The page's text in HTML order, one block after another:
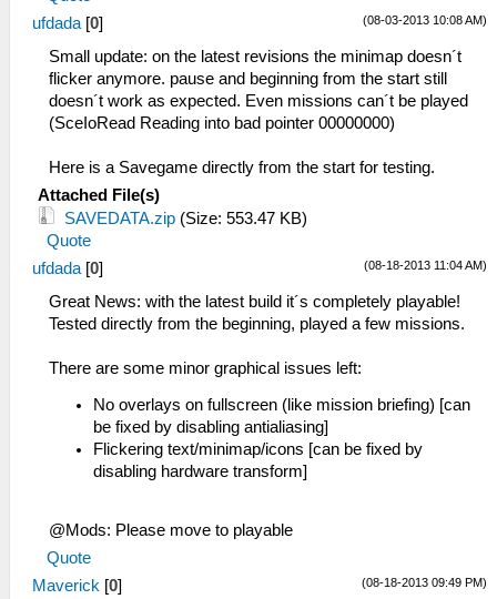
Starting up I/O...
59:51:343 FileUtil.cpp:214 I[COMMON]:
CreateFullPath: path
C:\Emulatoren\PSP\ppsspp-v0.8.1-907
x64\memstick\
59:51:343 FileUtil.cpp:218 I[COMMON]:
CreateFullPath: path exists
C:\Emulatoren\PSP\ppsspp-v0.8.1-907
x64\memstick\
59:51:343 FileUtil.cpp:214 I[COMMON]:
CreateFullPath: path
C:\Emulatoren\PSP\ppsspp-v0.8.1-907
x64\flash0\
59:51:343 FileUtil.cpp:218 I[COMMON]:
CreateFullPath: path exists
C:\Emulatoren\PSP\ppsspp-v0.8.1-907
x64\flash0\
59:51:389 GLES\Framebuffer.cpp:205
N[HLE]: GPU Vendor : ATI Technologies
59:51:389 FileUtil.cpp:214 I[COMMON]:
CreateFullPath: path cheats
59:51:389 FileUtil.cpp:214 I[COMMON]:
CreateFullPath: path
C:\Emulatoren\PSP\ppsspp-v0.8.1-907
(08-03-2013 10:08 AM)
ufdada [0]
Small update: on the latest revisions the minimap doesn´t
flicker anymore. pause and beginning from the start still
doesn´t work as expected. Even missions can´t be played
(SceIoRead Reading into bad pointer 00000000)
Here is a Savegame directly from the start for testing.
Attached File(s)
SAVEDATA.zip (Size: 553.47 KB)
Quote
(08-18-2013 11:04 AM)
ufdada [0]
Great News: with the latest build it´s completely playable!
Tested directly from the beginning, played a few missions.
There are some minor graphical issues left:
No overlays on fullscreen (like mission briefing) [can
be fixed by disabling antialiasing]
Flickering text/minimap/icons [can be fixed by
disabling hardware transform]
@Mods: Please move to playable
Quote
(08-18-2013 09:49 PM)
Maverick [0]